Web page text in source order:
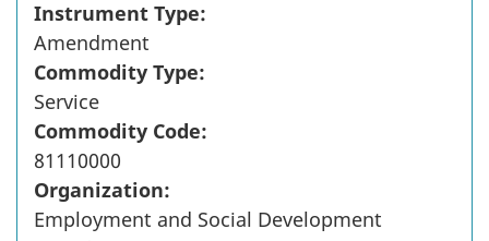
Instrument Type:
Amendment
Commodity Type:
Service
Commodity Code:
81110000
Organization:
Employment and Social Development